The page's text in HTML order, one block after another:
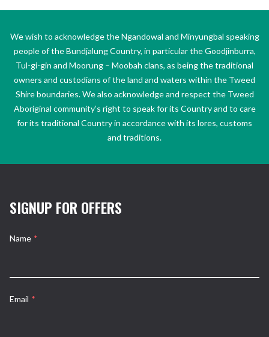
We wish to acknowledge the Ngandowal and Minyungbal speaking
people of the Bundjalung Country, in particular the Goodjinburra,
Tul-gi-gin and Moorung – Moobah clans, as being the traditional
owners and custodians of the land and waters within the Tweed
Shire boundaries. We also acknowledge and respect the Tweed
Aboriginal community’s right to speak for its Country and to care
for its traditional Country in accordance with its lores, customs
and traditions.
SIGNUP FOR OFFERS
Name *
Email *